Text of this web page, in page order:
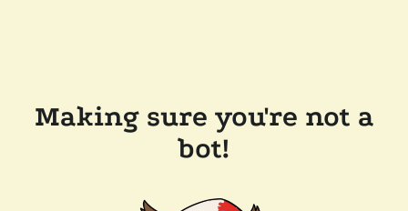
Making sure you're not a
bot!